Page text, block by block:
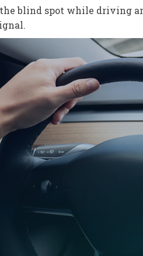
blind spot while driving